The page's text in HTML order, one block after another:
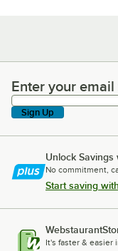
Enter your email
Enter your
Sign Up
Unlock Savings
No commitment,
Start saving
It's faster & easier